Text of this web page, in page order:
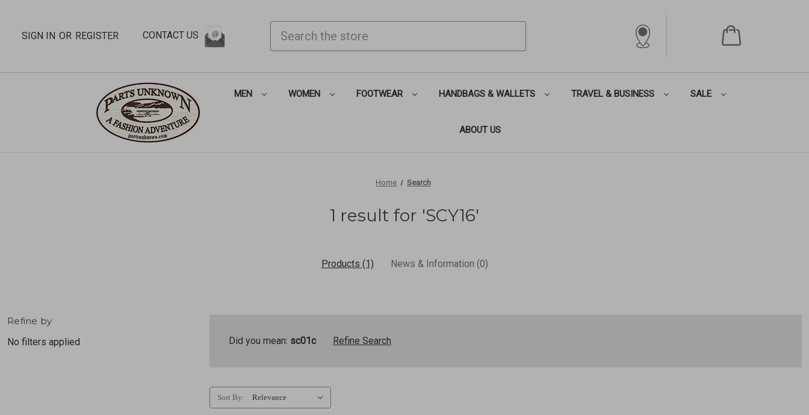
SIGN IN OR REGISTER CONTACT US
MEN WOMEN FOOTWEAR HANDBAGS & WALLETS TRAVEL & BUSINESS SALE
ABOUT US
Home Search
1 result for 'SCY16'
Products (1) News & Information (0)
Refine by
No filters applied
Did you mean: sc01c Refine Search
Sort By: